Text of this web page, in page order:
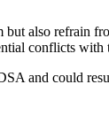
also refrain
conflicts with
and could